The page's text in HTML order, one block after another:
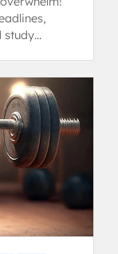
study